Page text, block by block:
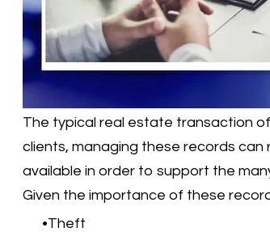
The typical real estate transaction
clients, managing these records
available in order to support the
Given the importance of these
Theft